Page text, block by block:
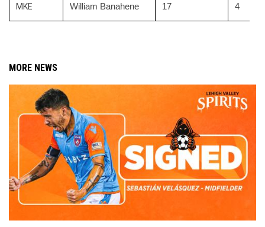
MKE William Banahene 17 4
MORE NEWS